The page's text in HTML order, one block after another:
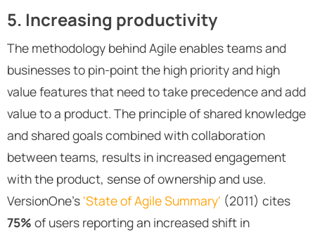
5. Increasing productivity
The methodology behind Agile enables teams and
businesses to pin-point the high priority and high
value features that need to take precedence and add
value to a product. The principle of shared knowledge
and shared goals combined with collaboration
between teams, results in increased engagement
with the product, sense of ownership and use.
VersionOne’s 'State of Agile Summary' (2011) cites
75% of users reporting an increased shift in